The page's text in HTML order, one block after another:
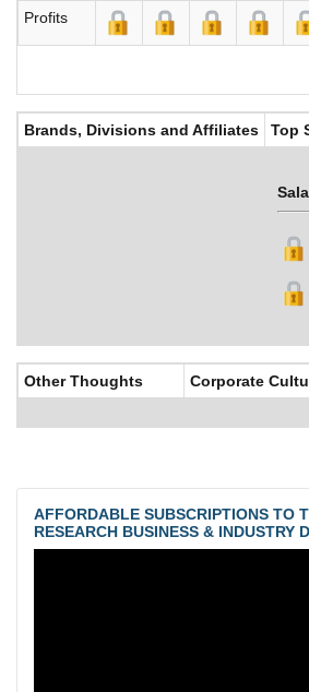
Profits
Brands, Divisions and Affiliates Top
Other Thoughts Corporate
AFFORDABLE SUBSCRIPTIONS TO
RESEARCH BUSINESS & INDUSTRY